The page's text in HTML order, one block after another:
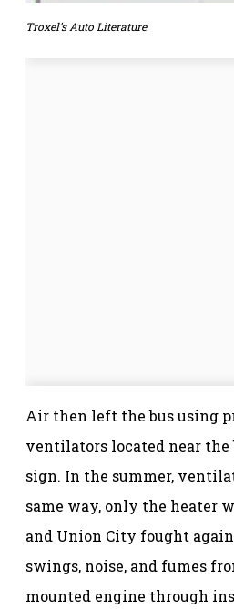
Troxel’s Auto Literature
Air then left the bus using
ventilators located near the
sign. In the summer,
same way, only the heater
and Union City fought
swings, noise, and fumes
mounted engine through